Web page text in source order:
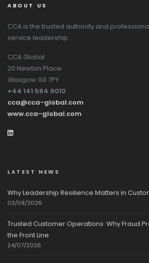
ABOUT US
CCA is the trusted authority and
service leadership.
CCA Global
20 Newton Place
Glasgow G3 7PY
+44 141 564 9010
cca@cca-global.com
www.cca-global.com
LATEST NEWS
Why Leadership Resilience Matters in
03/08/2026
Trusted Customer Operations: Why Fraud
the Front Line
24/07/2026